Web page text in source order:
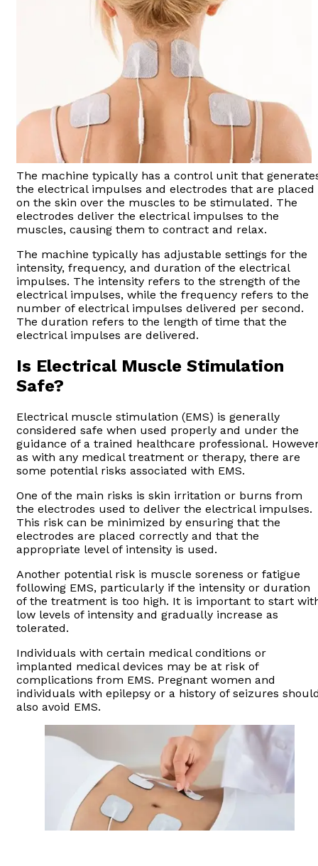
The machine typically has a control unit that
the electrical impulses and electrodes that are placed
on the skin over the muscles to be stimulated. The
electrodes deliver the electrical impulses to the
muscles, causing them to contract and relax.
The machine typically has adjustable settings for the
intensity, frequency, and duration of the electrical
impulses. The intensity refers to the strength of the
electrical impulses, while the frequency refers to the
number of electrical impulses delivered per second.
The duration refers to the length of time that the
electrical impulses are delivered.
Is Electrical Muscle Stimulation
Safe?
Electrical muscle stimulation (EMS) is generally
considered safe when used properly and under the
guidance of a trained healthcare professional.
as with any medical treatment or therapy, there are
some potential risks associated with EMS.
One of the main risks is skin irritation or burns from
the electrodes used to deliver the electrical impulses.
This risk can be minimized by ensuring that the
electrodes are placed correctly and that the
appropriate level of intensity is used.
Another potential risk is muscle soreness or fatigue
following EMS, particularly if the intensity or duration
of the treatment is too high. It is important to start
low levels of intensity and gradually increase as
tolerated.
Individuals with certain medical conditions or
implanted medical devices may be at risk of
complications from EMS. Pregnant women and
individuals with epilepsy or a history of seizures
also avoid EMS.